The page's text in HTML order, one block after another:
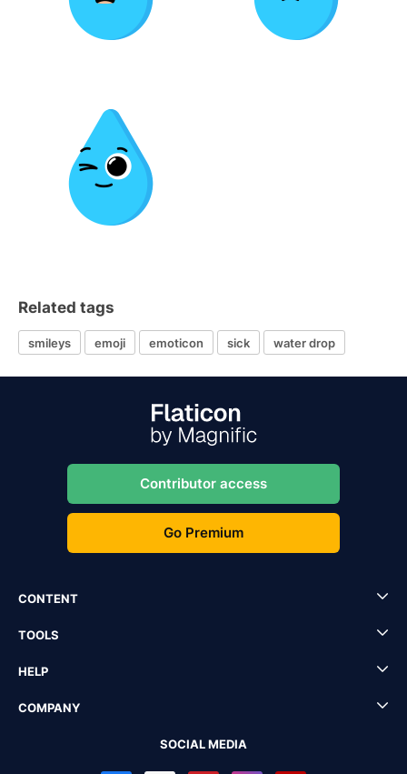
Related tags
smileys emoji emoticon sick water drop
Contributor access
Go Premium
CONTENT
TOOLS
HELP
COMPANY
SOCIAL MEDIA